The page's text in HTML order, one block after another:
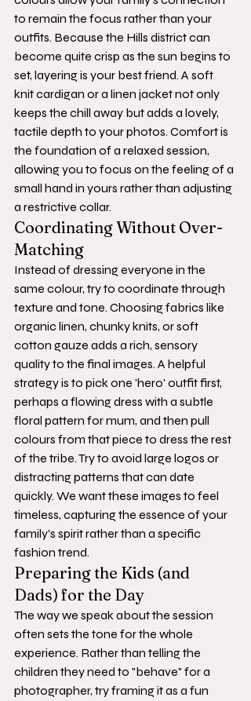
to remain the focus rather than your
outfits. Because the Hills district can
become quite crisp as the sun begins to
set, layering is your best friend. A soft
knit cardigan or a linen jacket not only
keeps the chill away but adds a lovely,
tactile depth to your photos. Comfort is
the foundation of a relaxed session,
allowing you to focus on the feeling of a
small hand in yours rather than adjusting
a restrictive collar.
Coordinating Without Over-
Matching
Instead of dressing everyone in the
same colour, try to coordinate through
texture and tone. Choosing fabrics like
organic linen, chunky knits, or soft
cotton gauze adds a rich, sensory
quality to the final images. A helpful
strategy is to pick one 'hero' outfit first,
perhaps a flowing dress with a subtle
floral pattern for mum, and then pull
colours from that piece to dress the rest
of the tribe. Try to avoid large logos or
distracting patterns that can date
quickly. We want these images to feel
timeless, capturing the essence of your
family's spirit rather than a specific
fashion trend.
Preparing the Kids (and
Dads) for the Day
The way we speak about the session
often sets the tone for the whole
experience. Rather than telling the
children they need to "behave" for a
photographer, try framing it as a fun